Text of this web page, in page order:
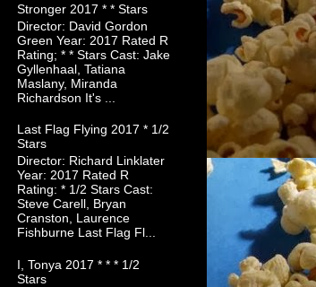
Stronger 2017 * * Stars
Director: David Gordon
Green Year: 2017 Rated R
Rating; * * Stars Cast: Jake
Gyllenhaal, Tatiana
Maslany, Miranda
Richardson It's ...
Last Flag Flying 2017 * 1/2
Stars
Director: Richard Linklater
Year: 2017 Rated R
Rating: * 1/2 Stars Cast:
Steve Carell, Bryan
Cranston, Laurence
Fishburne Last Flag Fl...
I, Tonya 2017 * * * 1/2
Stars